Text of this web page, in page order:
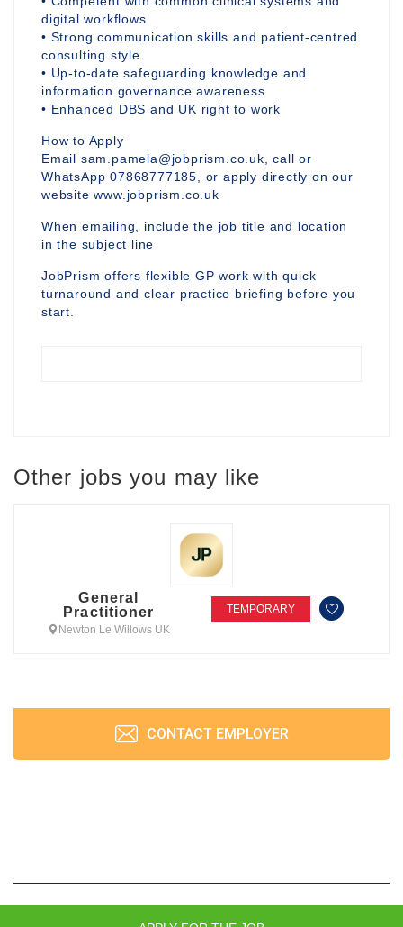
digital workflows
• Strong communication skills and patient-centred
consulting style
• Up-to-date safeguarding knowledge and
information governance awareness
• Enhanced DBS and UK right to work
How to Apply
Email sam.pamela@jobprism.co.uk, call or
WhatsApp 07868777185, or apply directly on our
website www.jobprism.co.uk
When emailing, include the job title and location
in the subject line
JobPrism offers flexible GP work with quick
turnaround and clear practice briefing before you
start.
Other jobs you may like
General
Practitioner
Newton Le Willows UK
TEMPORARY
CONTACT EMPLOYER